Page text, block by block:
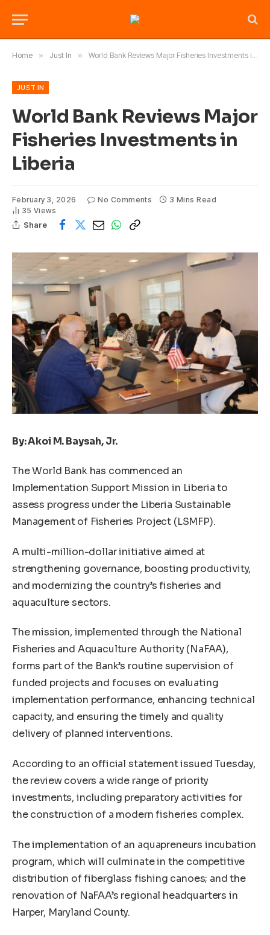
Home » Just In » World Bank Reviews Major Fisheries Investments in Liberia
JUST IN
World Bank Reviews Major
Fisheries Investments in
Liberia
February 3, 2026 No Comments
3 Mins Read
35 Views
Share
By: Akoi M. Baysah, Jr.
The World Bank has commenced an
Implementation Support Mission in Liberia to
assess progress under the Liberia Sustainable
Management of Fisheries Project (LSMFP).
A multi-million-dollar initiative aimed at
strengthening governance, boosting productivity,
and modernizing the country’s fisheries and
aquaculture sectors.
The mission, implemented through the National
Fisheries and Aquaculture Authority (NaFAA),
forms part of the Bank’s routine supervision of
funded projects and focuses on evaluating
implementation performance, enhancing technical
capacity, and ensuring the timely and quality
delivery of planned interventions.
According to an official statement issued Tuesday,
the review covers a wide range of priority
investments, including preparatory activities for
the construction of a modern fisheries complex.
The implementation of an aquapreneurs incubation
program, which will culminate in the competitive
distribution of fiberglass fishing canoes; and the
renovation of NaFAA’s regional headquarters in
Harper, Maryland County.